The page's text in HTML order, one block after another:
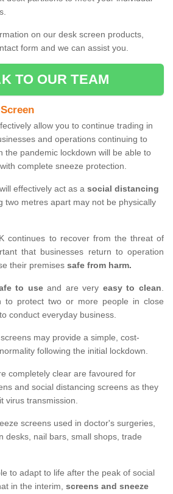
on our desk screen products,
form and we can assist you.
TO OUR TEAM
allow you to continue trading in
and operations continuing to
the pandemic lockdown will be able to
complete sneeze protection.
effectively act as a social distancing
two metres apart may not be physically
continues to recover from the threat of
that businesses return to operation
their premises safe from harm.
to useand are very easy to clean.
to protect two or more people in close
conduct everyday business.
may provide a simple, cost-
following the initial lockdown.
completely clear are favoured for
and social distancing screens as they
virus transmission.
screens used in doctor's surgeries,
desks, nail bars, small shops, trade
to adapt to life after the peak of social
in the interim, screens and sneeze